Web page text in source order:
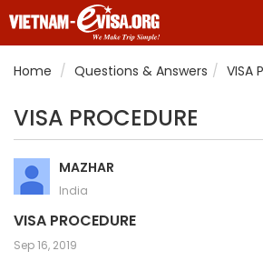
Home
Questions & Answers VISA
VISA PROCEDURE
MAZHAR
India
VISA PROCEDURE
Sep 16, 2019